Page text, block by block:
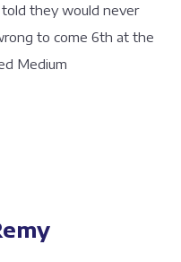
they would never
to come 6th at the
Medium